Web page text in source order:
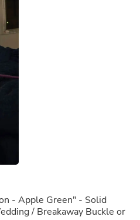
- Apple Green" - Solid
/ Breakaway Buckle or